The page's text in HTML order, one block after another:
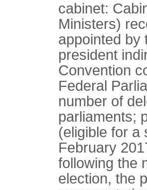
cabinet:
Ministers)
appointed by
president
Convention
Federal
number of
parliaments;
(eligible for a
February
following the
election, the